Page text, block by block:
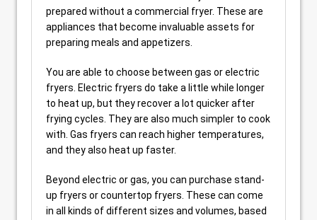
prepared without a commercial fryer. These are
appliances that become invaluable assets for
preparing meals and appetizers.
You are able to choose between gas or electric
fryers. Electric fryers do take a little while longer
to heat up, but they recover a lot quicker after
frying cycles. They are also much simpler to cook
with. Gas fryers can reach higher temperatures,
and they also heat up faster.
Beyond electric or gas, you can purchase stand-
up fryers or countertop fryers. These can come
in all kinds of different sizes and volumes, based